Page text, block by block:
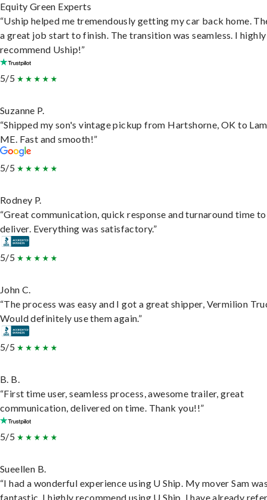
Equity Green Experts
“Uship helped me tremendously getting my car back home.
a great job start to finish. The transition was seamless. I highly
recommend Uship!”
5/5
Suzanne P.
“Shipped my son's vintage pickup from Hartshorne, OK to
ME. Fast and smooth!”
5/5
Rodney P.
“Great communication, quick response and turnaround time to
deliver. Everything was satisfactory.”
5/5
John C.
“The process was easy and I got a great shipper, Vermilion
Would definitely use them again.”
5/5
B. B.
“First time user, seamless process, awesome trailer, great
communication, delivered on time. Thank you!!”
5/5
Sueellen B.
“I had a wonderful experience using U Ship. My mover Sam
fantastic. I highly recommend using U Ship, I have already